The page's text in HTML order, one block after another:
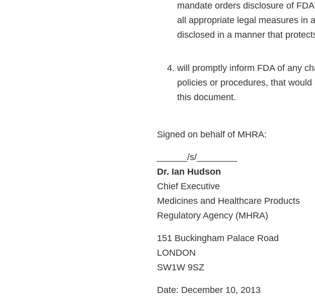
mandate orders disclosure of
all appropriate legal measures in
disclosed in a manner that
will promptly inform FDA of any
policies or procedures, that
this document.
Signed on behalf of MHRA:
______/s/________
Dr. Ian Hudson
Chief Executive
Medicines and Healthcare Products
Regulatory Agency (MHRA)
151 Buckingham Palace Road
LONDON
SW1W 9SZ
Date: December 10, 2013